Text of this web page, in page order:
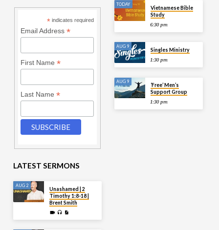
* indicates required
Email Address *
First Name *
Last Name *
TODAY
Vietnamese Bible
Study
6:30 pm
AUG 9
Singles Ministry
1:30 pm
AUG 9
‘Free’ Men’s
Support Group
1:30 pm
LATEST SERMONS
AUG 2
Unashamed | 2
Timothy 1:8-18 |
Brent Smith